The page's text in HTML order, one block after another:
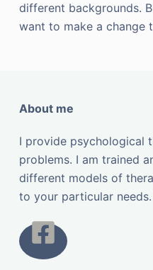
different backgrounds.
want to make a change
About me
I provide psychological
problems. I am trained
different models of
to your particular needs.